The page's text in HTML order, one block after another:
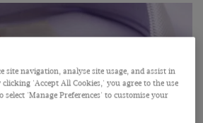
site navigation, analyse site usage, and assist in
'Accept All Cookies,' you agree to the use
select 'Manage Preferences' to customise your